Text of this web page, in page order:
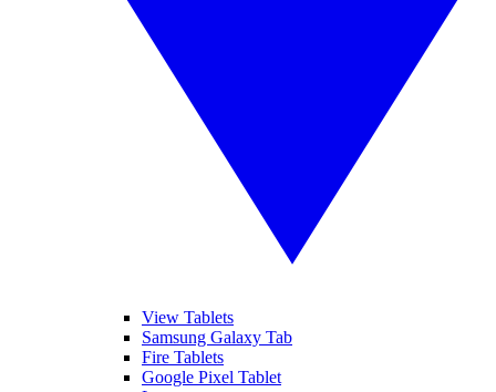
View Tablets
Samsung Galaxy Tab
Fire Tablets
Google Pixel Tablet